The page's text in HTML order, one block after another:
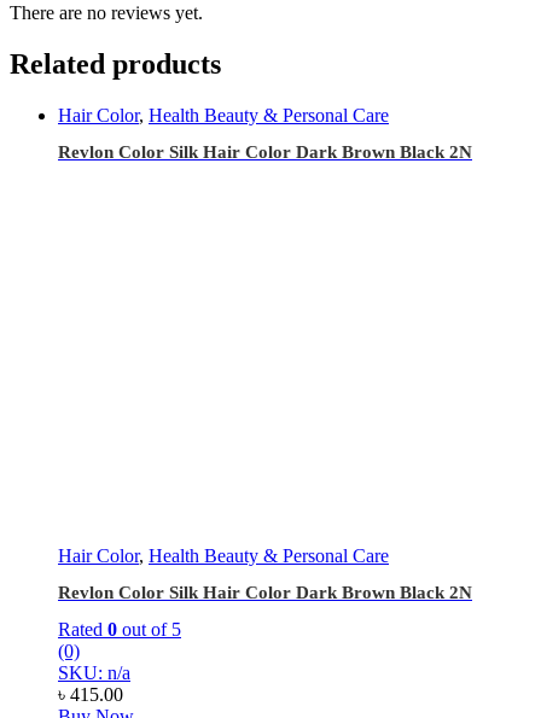
There are no reviews yet.
Related products
Hair Color, Health Beauty & Personal Care
Revlon Color Silk Hair Color Dark Brown Black 2N
Hair Color, Health Beauty & Personal Care
Revlon Color Silk Hair Color Dark Brown Black 2N
Rated 0 out of 5
(0)
SKU: n/a
৳ 415.00